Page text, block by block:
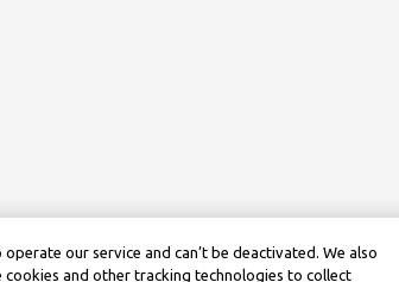
our service and can’t be deactivated. We also
and other tracking technologies to collect